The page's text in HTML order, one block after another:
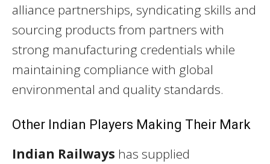
alliance partnerships, syndicating skills and
sourcing products from partners with
strong manufacturing credentials while
maintaining compliance with global
environmental and quality standards.
Other Indian Players Making Their Mark
Indian Railways has supplied